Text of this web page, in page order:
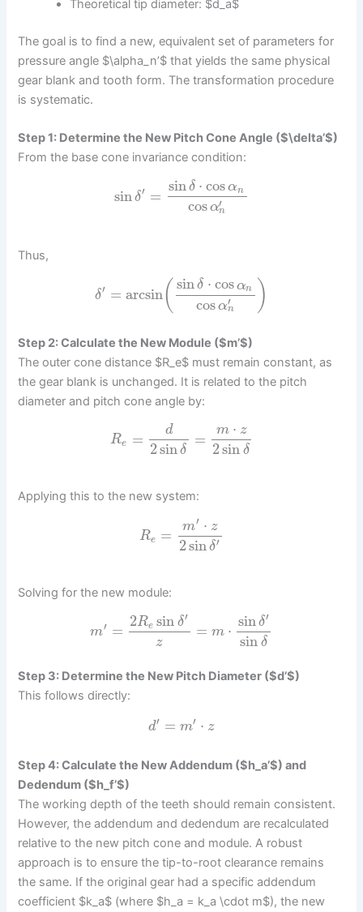
Theoretical tip diameter: $d_a$
The goal is to find a new, equivalent set of parameters for
pressure angle $\alpha_n’$ that yields the same physical
gear blank and tooth form. The transformation procedure
is systematic.
Step 1: Determine the New Pitch Cone Angle ($\delta’$)
From the base cone invariance condition:
sinδ′ =
sinδ ⋅ cosαn
cos α′
n
Thus,
δ′ = arcsin( sinδ ⋅ cosαn
cosα′
n )
Step 2: Calculate the New Module ($m’$)
The outer cone distance $R_e$ must remain constant, as
the gear blank is unchanged. It is related to the pitch
diameter and pitch cone angle by:
Re = d
2sin δ
= m ⋅ z
2sin δ
Applying this to the new system:
Re = m′ ⋅ z
2sinδ′
Solving for the new module:
m′ =
2Re sin δ′
z
= m ⋅
sin δ′
sin δ
Step 3: Determine the New Pitch Diameter ($d’$)
This follows directly:
d′ = m′ ⋅ z
Step 4: Calculate the New Addendum ($h_a’$) and
Dedendum ($h_f’$)
The working depth of the teeth should remain consistent.
However, the addendum and dedendum are recalculated
relative to the new pitch cone and module. A robust
approach is to ensure the tip-to-root clearance remains
the same. If the original gear had a specific addendum
coefficient $k_a$ (where $h_a = k_a \cdot m$), the new